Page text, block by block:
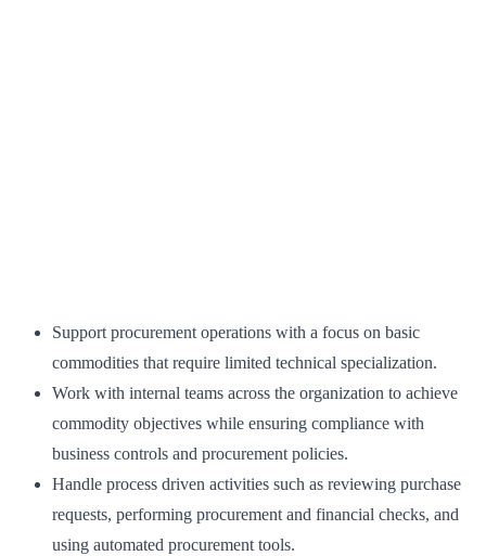
Support procurement operations with a focus on basic
commodities that require limited technical specialization.
Work with internal teams across the organization to achieve
commodity objectives while ensuring compliance with
business controls and procurement policies.
Handle process driven activities such as reviewing purchase
requests, performing procurement and financial checks, and
using automated procurement tools.